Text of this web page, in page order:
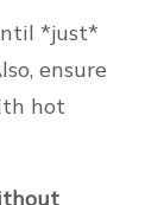
*just*
ensure
hot